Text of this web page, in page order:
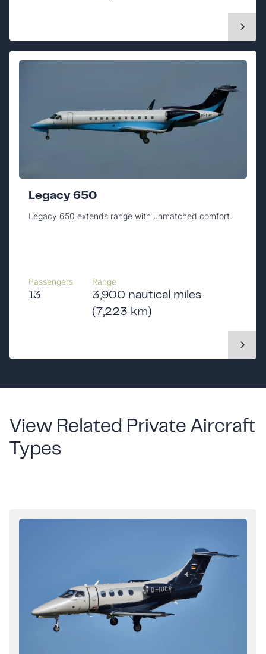
Legacy 650
Legacy 650 extends range with unmatched comfort.
Passengers
13
Range
3,900 nautical miles
(7,223 km)
View Related Private Aircraft
Types